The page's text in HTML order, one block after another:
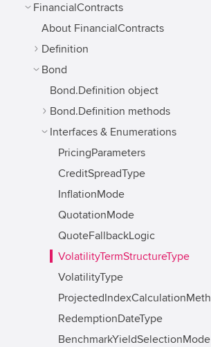
FinancialContracts
About FinancialContracts
Definition
Bond
Bond.Definition object
Bond.Definition methods
Interfaces & Enumerations
PricingParameters
CreditSpreadType
InflationMode
QuotationMode
QuoteFallbackLogic
VolatilityTermStructureType
VolatilityType
RedemptionDateType
BenchmarkYieldSelectionMode